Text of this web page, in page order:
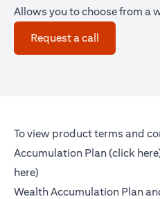
Allows you to choose from a
Request a call
To view product terms and
Accumulation Plan (click here
here(opens in a new tab)
)
Wealth Accumulation Plan